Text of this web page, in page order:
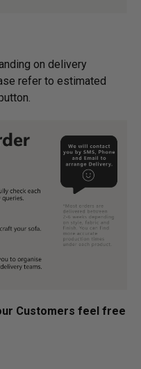
on delivery
refer to estimated
Customers feel free